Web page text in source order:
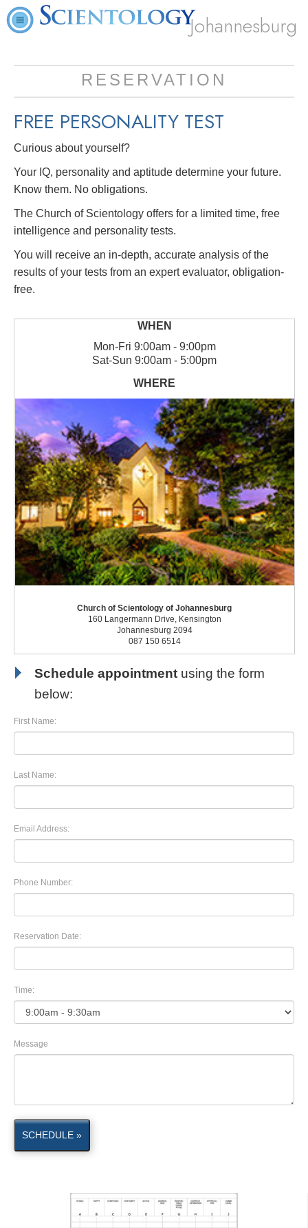
Johannesburg
RESERVATION
FREE PERSONALITY TEST
Curious about yourself?
Your IQ, personality and aptitude determine your future.
Know them. No obligations.
The Church of Scientology offers for a limited time, free
intelligence and personality tests.
You will receive an in-depth, accurate analysis of the
results of your tests from an expert evaluator, obligation-
free.
Mon-Fri 9:00am - 9:00pm
Sat-Sun 9:00am - 5:00pm
Church of Scientology of Johannesburg
160 Langermann Drive, Kensington
Johannesburg 2094
087 150 6514
Schedule appointment using the form
below:
First Name:
Last Name:
Email Address:
Phone Number:
Reservation Date:
Time:
Message
SCHEDULE »